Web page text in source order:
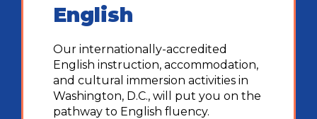
English
Our internationally-accredited
English instruction, accommodation,
and cultural immersion activities in
Washington, D.C., will put you on the
pathway to English fluency.